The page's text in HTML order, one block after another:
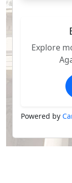
Explore
Powered by